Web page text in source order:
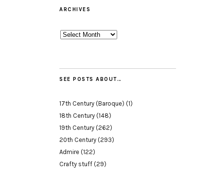
ARCHIVES
Archives
SEE POSTS ABOUT…
17th Century (Baroque) (1)
18th Century (148)
19th Century (262)
20th Century (293)
Admire (122)
Crafty stuff (29)